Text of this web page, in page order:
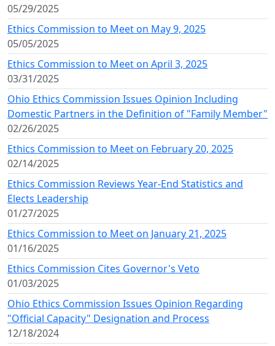
05/29/2025
Ethics Commission to Meet on May 9, 2025
05/05/2025
Ethics Commission to Meet on April 3, 2025
03/31/2025
Ohio Ethics Commission Issues Opinion Including
Domestic Partners in the Definition of "Family Member"
02/26/2025
Ethics Commission to Meet on February 20, 2025
02/14/2025
Ethics Commission Reviews Year-End Statistics and
Elects Leadership
01/27/2025
Ethics Commission to Meet on January 21, 2025
01/16/2025
Ethics Commission Cites Governor's Veto
01/03/2025
Ohio Ethics Commission Issues Opinion Regarding
"Official Capacity" Designation and Process
12/18/2024